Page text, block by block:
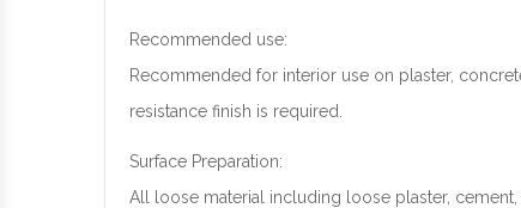
Recommended use:
Recommended for interior use on plaster,
resistance finish is required.
Surface Preparation:
All loose material including loose plaster,